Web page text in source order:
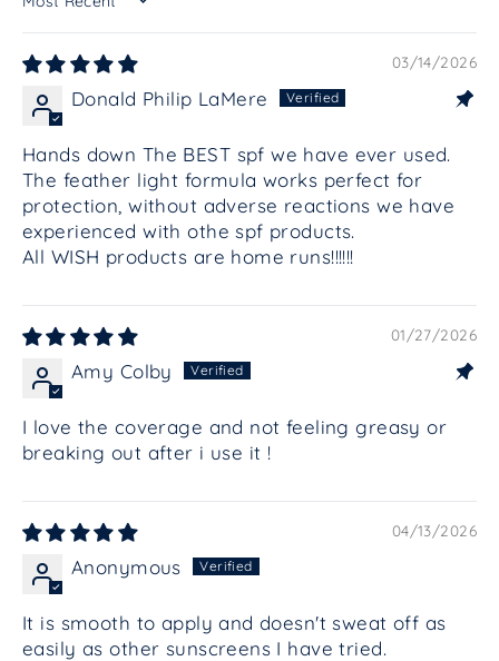
SORT BY
03/14/2026
Donald Philip LaMere
Hands down The BEST spf we have ever used.
The feather light formula works perfect for
protection, without adverse reactions we have
experienced with othe spf products.
All WISH products are home runs!!!!!!
01/27/2026
Amy Colby
I love the coverage and not feeling greasy or
breaking out after i use it !
04/13/2026
Anonymous
It is smooth to apply and doesn't sweat off as
easily as other sunscreens I have tried.